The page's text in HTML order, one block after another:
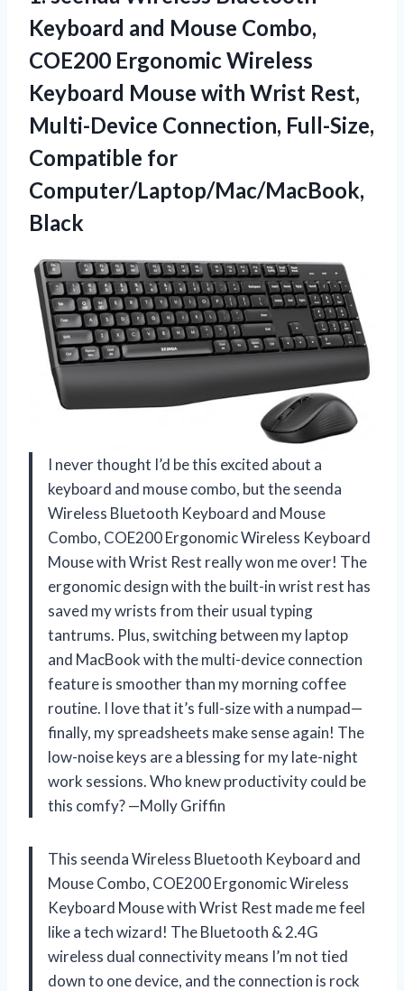
Keyboard and Mouse Combo,
COE200 Ergonomic Wireless
Keyboard Mouse with Wrist Rest,
Multi-Device Connection, Full-Size,
Compatible for
Computer/Laptop/Mac/MacBook,
Black
I never thought I’d be this excited about a
keyboard and mouse combo, but the seenda
Wireless Bluetooth Keyboard and Mouse
Combo, COE200 Ergonomic Wireless Keyboard
Mouse with Wrist Rest really won me over! The
ergonomic design with the built-in wrist rest has
saved my wrists from their usual typing
tantrums. Plus, switching between my laptop
and MacBook with the multi-device connection
feature is smoother than my morning coffee
routine. I love that it’s full-size with a numpad—
finally, my spreadsheets make sense again! The
low-noise keys are a blessing for my late-night
work sessions. Who knew productivity could be
this comfy? —Molly Griffin
This seenda Wireless Bluetooth Keyboard and
Mouse Combo, COE200 Ergonomic Wireless
Keyboard Mouse with Wrist Rest made me feel
like a tech wizard! The Bluetooth & 2.4G
wireless dual connectivity means I’m not tied
down to one device, and the connection is rock